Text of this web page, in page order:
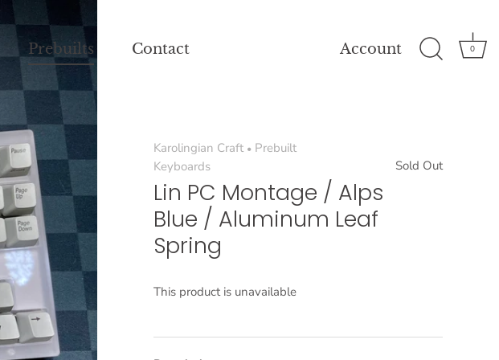
Prebuilts Contact Account 0
Karolingian Craft • Prebuilt
Keyboards
Sold Out
Lin PC Montage / Alps
Blue / Aluminum Leaf
Spring
This product is unavailable